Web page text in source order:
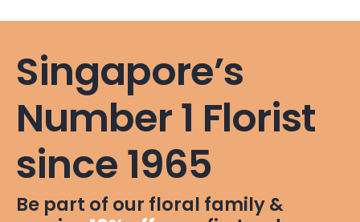
Singapore’s
Number 1 Florist
since 1965
Be part of our floral family &